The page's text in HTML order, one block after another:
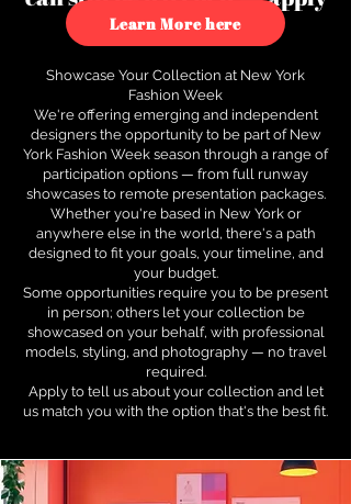
to see how.
Learn More here
Showcase Your Collection at New York
Fashion Week
We're offering emerging and independent
designers the opportunity to be part of New
York Fashion Week season through a range of
participation options — from full runway
showcases to remote presentation packages.
Whether you're based in New York or
anywhere else in the world, there's a path
designed to fit your goals, your timeline, and
your budget.
Some opportunities require you to be present
in person; others let your collection be
showcased on your behalf, with professional
models, styling, and photography — no travel
required.
Apply to tell us about your collection and let
us match you with the option that's the best fit.